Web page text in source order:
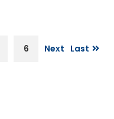
6 Next Last